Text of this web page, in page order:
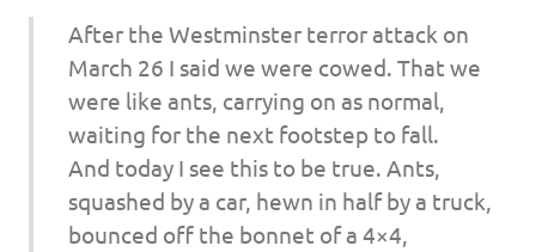
After the Westminster terror attack on
March 26 I said we were cowed. That we
were like ants, carrying on as normal,
waiting for the next footstep to fall.
And today I see this to be true. Ants,
squashed by a car, hewn in half by a truck,
bounced off the bonnet of a 4×4,